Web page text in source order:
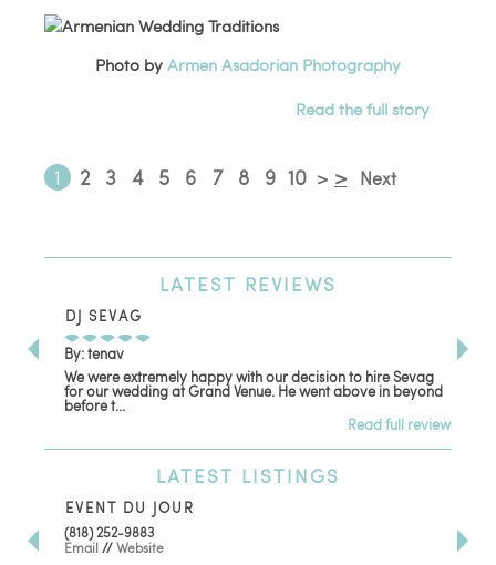
Photo by Armen Asadorian Photography
Read the full story
1 2 3 4 5 6 7 8 9 10 > > Next
LATEST REVIEWS
DJ SEVAG
By: tenav
We were extremely happy with our decision to hire Sevag
for our wedding at Grand Venue. He went above in beyond
before t...
Read full review
LATEST LISTINGS
EVENT DU JOUR
(818) 252-9883
Email //Website